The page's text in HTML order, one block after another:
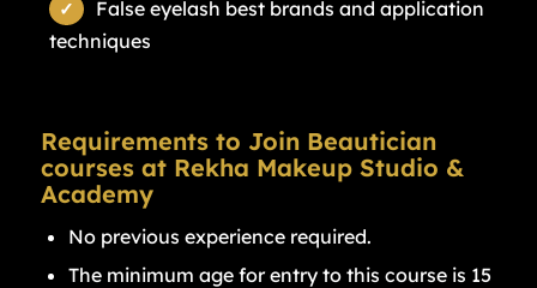
False eyelash best brands and application
techniques
Requirements to Join Beautician
courses at Rekha Makeup Studio &
Academy
No previous experience required.
The minimum age for entry to this course is 15